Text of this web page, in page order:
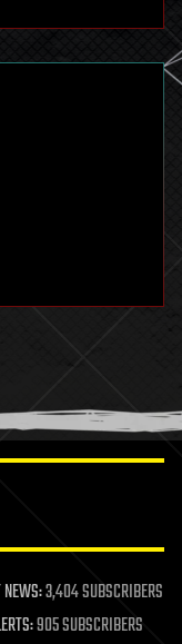
3,404 SUBSCRIBERS
905 SUBSCRIBERS